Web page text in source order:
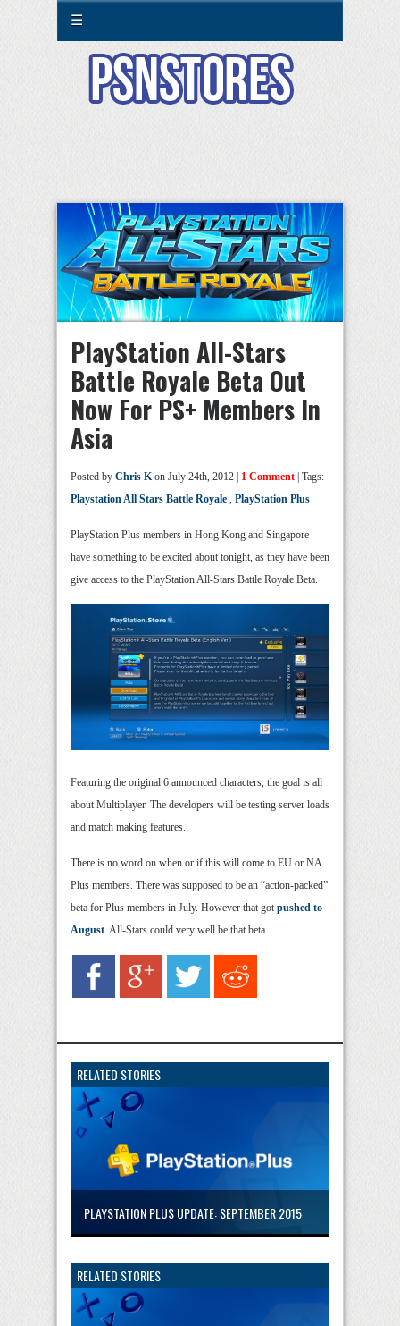
☰
PlayStation All-Stars
Battle Royale Beta Out
Now For PS+ Members In
Asia
Posted by Chris Kon July 24th, 2012 | 1 Comment | Tags:
Playstation All Stars Battle Royale , PlayStation Plus
PlayStation Plus members in Hong Kong and Singapore
have something to be excited about tonight, as they have been
give access to the PlayStation All-Stars Battle Royale Beta.
Featuring the original 6 announced characters, the goal is all
about Multiplayer. The developers will be testing server loads
and match making features.
There is no word on when or if this will come to EU or NA
Plus members. There was supposed to be an “action-packed”
beta for Plus members in July. However that gotpushed to
August. All-Stars could very well be that beta.
RELATED STORIES
PLAYSTATION PLUS UPDATE: SEPTEMBER 2015
RELATED STORIES